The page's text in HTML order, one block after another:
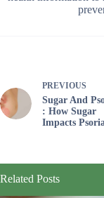
PREVIOUS
Sugar And
: How Sugar
Impacts
Related Posts